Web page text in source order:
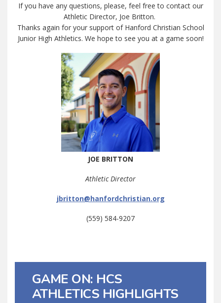
If you have any questions, please, feel free to contact our
Athletic Director, Joe Britton.
Thanks again for your support of Hanford Christian School
Junior High Athletics. We hope to see you at a game soon!
JOE BRITTON
Athletic Director
jbritton@hanfordchristian.org
(559) 584-9207
GAME ON: HCS
ATHLETICS HIGHLIGHTS